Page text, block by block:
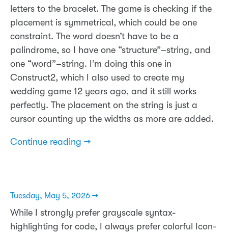
letters to the bracelet. The game is checking if the
placement is symmetrical, which could be one
constraint. The word doesn’t have to be a
palindrome, so I have one “structure”–string, and
one “word”–string. I’m doing this one in
Construct2, which I also used to create my
wedding game 12 years ago, and it still works
perfectly. The placement on the string is just a
cursor counting up the widths as more are added.
Continue reading →
Tuesday, May 5, 2026 →
While I strongly prefer grayscale syntax-
highlighting for code, I always prefer colorful Icon-